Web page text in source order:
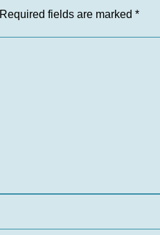
Required fields are marked *